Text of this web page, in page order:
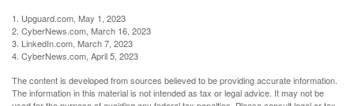
1. Upguard.com, May 1, 2023
2. CyberNews.com, March 16, 2023
3. LinkedIn.com, March 7, 2023
4. CyberNews.com, April 5, 2023
The content is developed from sources believed to be providing accurate information.
The information in this material is not intended as tax or legal advice. It may not be